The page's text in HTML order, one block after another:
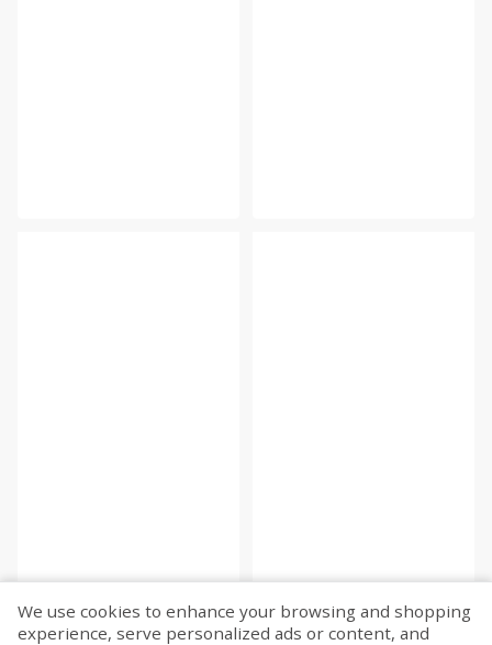
We use cookies to enhance your browsing and shopping
experience, serve personalized ads or content, and